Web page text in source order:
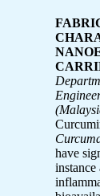
have